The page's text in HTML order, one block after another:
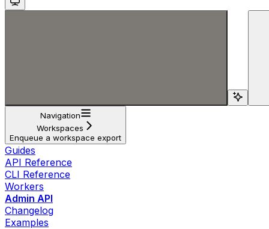
Navigation
Workspaces
Enqueue a workspace export
Guides
API Reference
CLI Reference
Workers
Admin API
Changelog
Examples